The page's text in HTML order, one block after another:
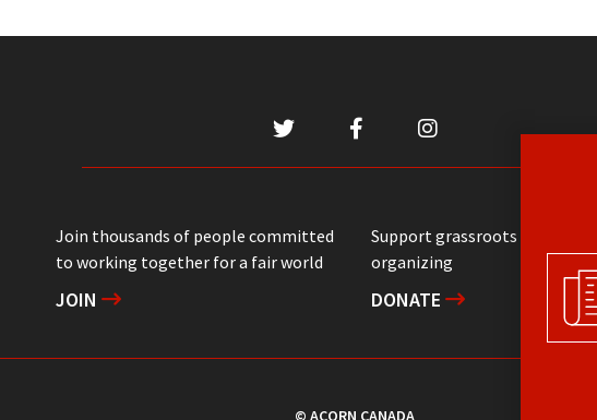
Join thousands of people committed
to working together for a fair world
JOIN
Support grassroots community
organizing
DONATE
© ACORN CANADA